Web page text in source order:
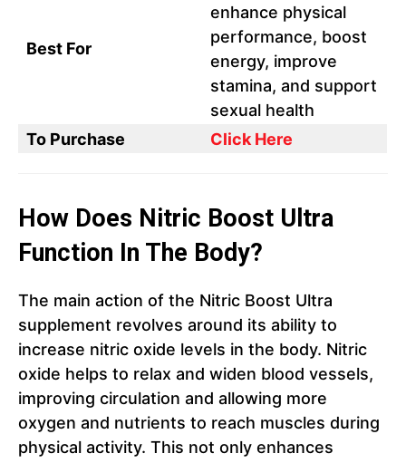
Best For
enhance physical
performance, boost
energy, improve
stamina, and support
sexual health
To Purchase
Click Here
How Does Nitric Boost Ultra
Function In The Body?
The main action of the Nitric Boost Ultra
supplement revolves around its ability to
increase nitric oxide levels in the body. Nitric
oxide helps to relax and widen blood vessels,
improving circulation and allowing more
oxygen and nutrients to reach muscles during
physical activity. This not only enhances